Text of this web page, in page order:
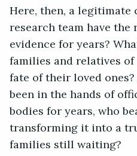
Here, then, a legitimate
research team have
evidence for years?
families and relatives
fate of their loved
been in the hands of
bodies for years, who
transforming it into a
families still waiting?